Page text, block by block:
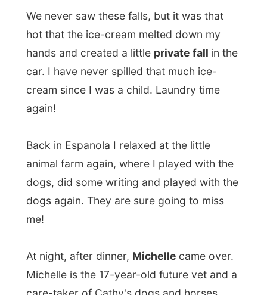
Back in Espanola I relaxed at the little
animal farm again, where I played with the
dogs, did some writing and played with the
At night, after dinner,
care-taker of Cathy's dogs and horses
when Cathy is out of town. Tonight she
came over to show us her prom-dress, as
she was very excited for this special event
later this week. Doesn't she look great in it?
heading out to Sault Saint Marie!